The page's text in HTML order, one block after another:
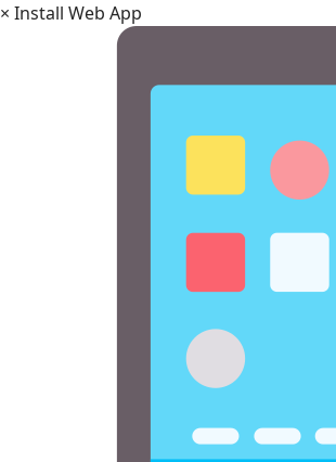
× Install Web App